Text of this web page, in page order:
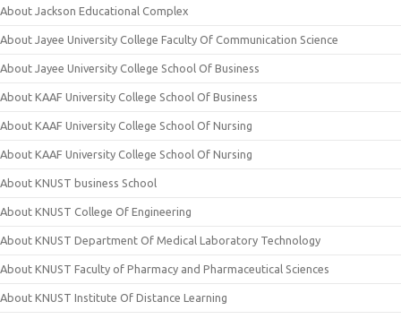
About Jackson Educational Complex
About Jayee University College Faculty Of Communication Science
About Jayee University College School Of Business
About KAAF University College School Of Business
About KAAF University College School Of Nursing
About KAAF University College School Of Nursing
About KNUST business School
About KNUST College Of Engineering
About KNUST Department Of Medical Laboratory Technology
About KNUST Faculty of Pharmacy and Pharmaceutical Sciences
About KNUST Institute Of Distance Learning